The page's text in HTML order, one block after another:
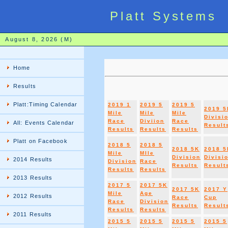
Platt Systems
August 8, 2026 (M)
Home
Results
Platt:Timing Calendar
All: Events Calendar
Platt on Facebook
2014 Results
2013 Results
2012 Results
2011 Results
2019 1
Mile
Race
Results
2019 5
Mile
Diviion
Results
2019 5
Mile
Race
Results
2019
2018 5
Mile
Division
Results
2018 5
MIle
Race
Results
2018 5K
Division
Results
2018
2017 5
Mile
Race
Results
2017 5K
Age
Division
Results
2017 5K
Race
Results
2017 Y
Cup
2015 5
2015 5
2015 5
2015 5